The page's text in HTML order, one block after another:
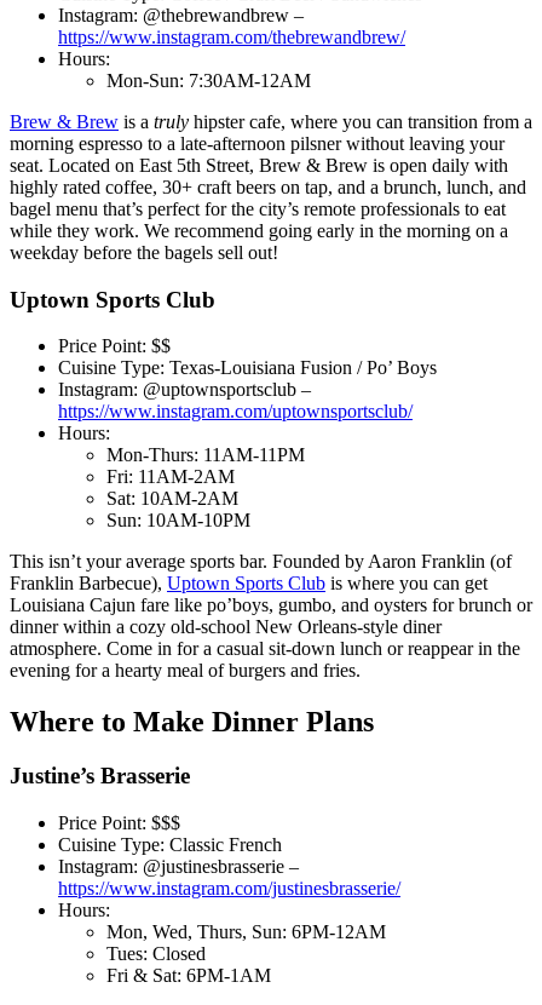
Instagram: @thebrewandbrew –
https://www.instagram.com/thebrewandbrew/
Hours:
Mon-Sun: 7:30AM-12AM
Brew & Brew is a truly hipster cafe, where you can transition from a
morning espresso to a late-afternoon pilsner without leaving your
seat. Located on East 5th Street, Brew & Brew is open daily with
highly rated coffee, 30+ craft beers on tap, and a brunch, lunch, and
bagel menu that’s perfect for the city’s remote professionals to eat
while they work. We recommend going early in the morning on a
weekday before the bagels sell out!
Uptown Sports Club
Price Point: $$
Cuisine Type: Texas-Louisiana Fusion / Po’ Boys
Instagram: @uptownsportsclub –
https://www.instagram.com/uptownsportsclub/
Hours:
Mon-Thurs: 11AM-11PM
Fri: 11AM-2AM
Sat: 10AM-2AM
Sun: 10AM-10PM
This isn’t your average sports bar. Founded by Aaron Franklin (of
Franklin Barbecue), Uptown Sports Club is where you can get
Louisiana Cajun fare like po’boys, gumbo, and oysters for brunch or
dinner within a cozy old-school New Orleans-style diner
atmosphere. Come in for a casual sit-down lunch or reappear in the
evening for a hearty meal of burgers and fries.
Where to Make Dinner Plans
Justine’s Brasserie
Price Point: $$$
Cuisine Type: Classic French
Instagram: @justinesbrasserie –
https://www.instagram.com/justinesbrasserie/
Hours:
Mon, Wed, Thurs, Sun: 6PM-12AM
Tues: Closed
Fri & Sat: 6PM-1AM